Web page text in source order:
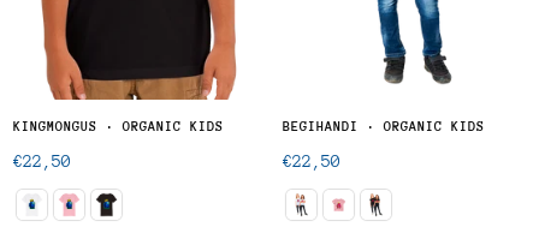
KINGMONGUS · ORGANIC KIDS
Regular
€22,50
BEGIHANDI · ORGANIC KIDS
Regular
€22,50